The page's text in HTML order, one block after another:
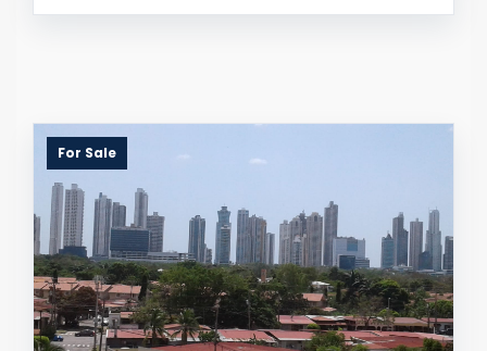
For Sale